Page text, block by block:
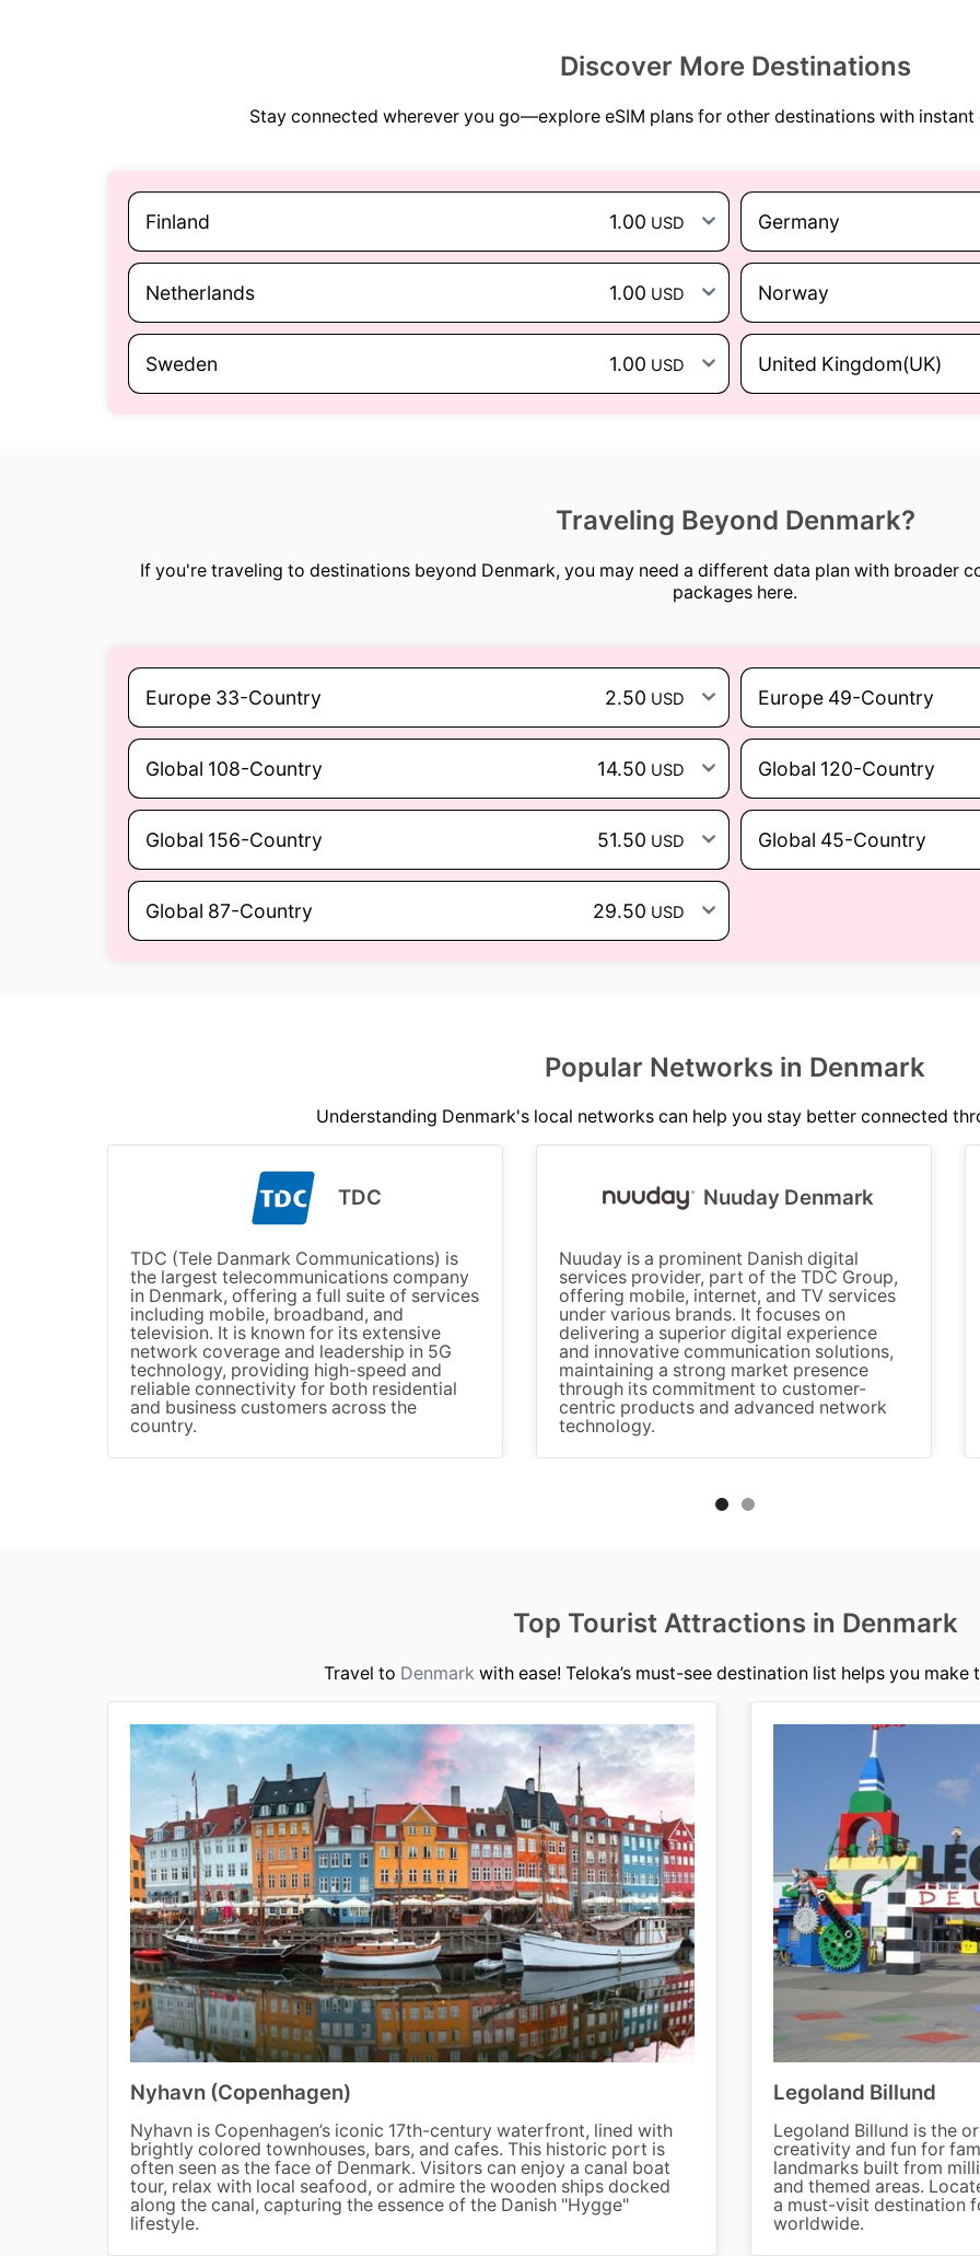
Discover More Destinations
Stay connected wherever you go—explore eSIM plans for other destinations with instant
Finland 1.00 USD Germany
Netherlands 1.00 USD Norway
Sweden 1.00 USD United Kingdom(UK)
Traveling Beyond Denmark?
If you're traveling to destinations beyond Denmark, you may need a different data plan with broader
packages here.
Europe 33-Country 2.50 USD Europe 49-Country
Global 108-Country 14.50 USD Global 120-Country
Global 156-Country 51.50 USD Global 45-Country
Global 87-Country 29.50 USD
Popular Networks in Denmark
Understanding Denmark's local networks can help you stay better connected
TDC
TDC (Tele Danmark Communications) is
the largest telecommunications company
in Denmark, offering a full suite of services
including mobile, broadband, and
television. It is known for its extensive
network coverage and leadership in 5G
technology, providing high-speed and
reliable connectivity for both residential
and business customers across the
country.
Nuuday Denmark
Nuuday is a prominent Danish digital
services provider, part of the TDC Group,
offering mobile, internet, and TV services
under various brands. It focuses on
delivering a superior digital experience
and innovative communication solutions,
maintaining a strong market presence
through its commitment to customer-
centric products and advanced network
technology.
Top Tourist Attractions in Denmark
Travel to Denmark with ease! Teloka’s must-see destination list helps you
Nyhavn (Copenhagen)
Nyhavn is Copenhagen’s iconic 17th-century waterfront, lined with
brightly colored townhouses, bars, and cafes. This historic port is
often seen as the face of Denmark. Visitors can enjoy a canal boat
tour, relax with local seafood, or admire the wooden ships docked
along the canal, capturing the essence of the Danish "Hygge"
lifestyle.
Legoland Billund
Legoland Billund is the
creativity and fun for
landmarks built from
and themed areas.
a must-visit destination
worldwide.